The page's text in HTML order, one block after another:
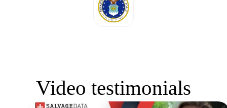
Video testimonials